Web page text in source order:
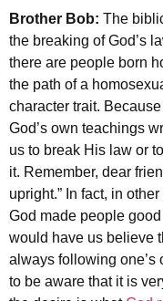
Brother Bob: The
the breaking of God’s
there are people born
the path of a
character trait.
God’s own teachings
us to break His law or
it. Remember, dear
upright.” In fact, in
God made people
would have us believe
always following
to be aware that it is